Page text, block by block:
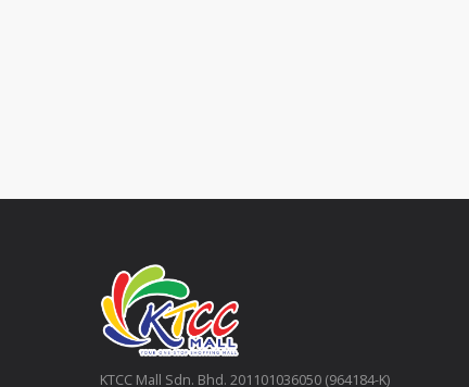
KTCC Mall Sdn. Bhd. 201101036050 (964184-K)